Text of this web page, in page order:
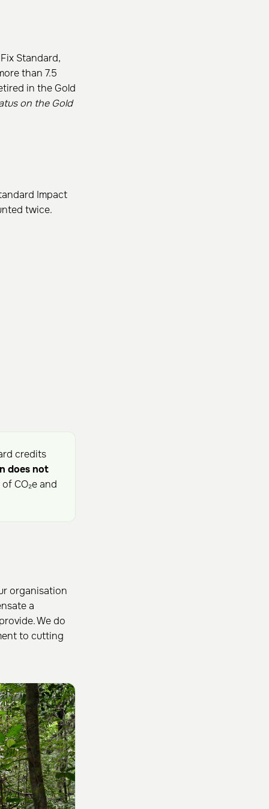
Standard,
than 7.5
in the Gold
on the Gold
Impact
twice.
credits
does not
CO₂e and
organisation
a
We do
to cutting